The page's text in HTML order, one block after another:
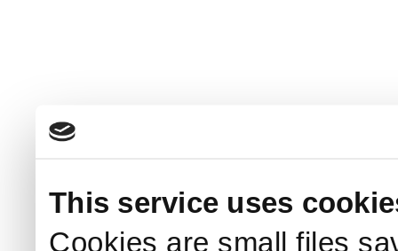
This service uses
Cookies are small files